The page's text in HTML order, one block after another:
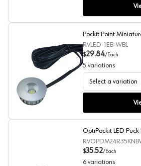
Pockit Point Miniature LED
Pockit Point
RVLED-1EB-WBL
$29.84/Each
5 variations
Select a variation
OptiPockit LED Puck
$35.52/Each
6 variations